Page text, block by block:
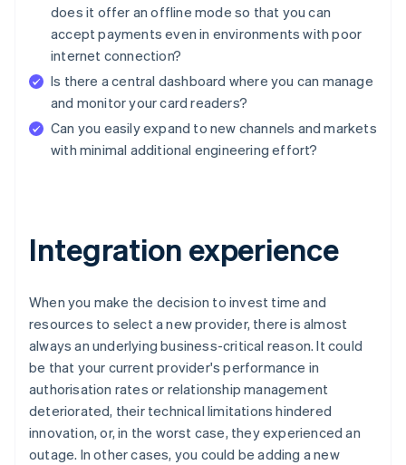
does it offer an offline mode so that you can
accept payments even in environments with poor
internet connection?
Is there a central dashboard where you can manage
and monitor your card readers?
Can you easily expand to new channels and markets
with minimal additional engineering effort?
Integration experience
When you make the decision to invest time and
resources to select a new provider, there is almost
always an underlying business-critical reason. It could
be that your current provider's performance in
authorisation rates or relationship management
deteriorated, their technical limitations hindered
innovation, or, in the worst case, they experienced an
outage. In other cases, you could be adding a new